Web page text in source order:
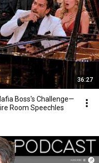
36:27
Boss's Challenge—
Room Speechles